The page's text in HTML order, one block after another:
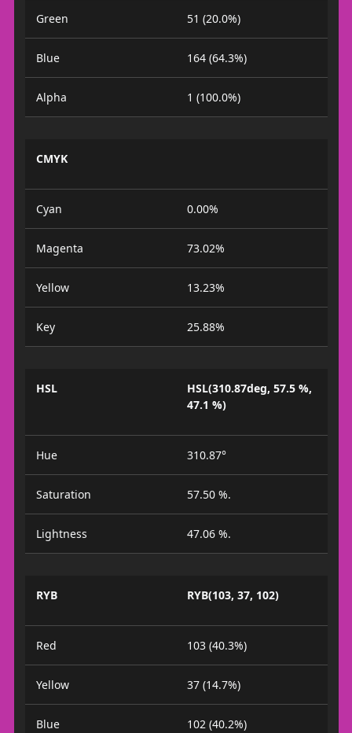
Green 51 (20.0%)
Blue 164 (64.3%)
Alpha 1 (100.0%)
CMYK
Cyan 0.00%
Magenta 73.02%
Yellow 13.23%
Key 25.88%
HSL
HSL(310.87deg, 57.5 %,
47.1 %)
Hue 310.87°
Saturation 57.50 %.
Lightness 47.06 %.
RYB RYB(103, 37, 102)
Red 103 (40.3%)
Yellow 37 (14.7%)
Blue 102 (40.2%)